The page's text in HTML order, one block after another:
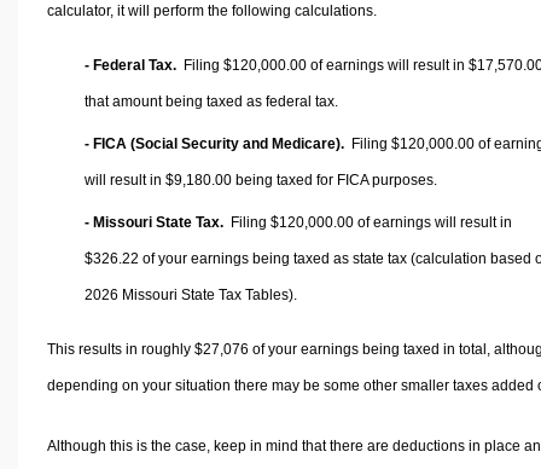
calculator, it will perform the following calculations.
- Federal Tax. Filing $120,000.00 of earnings will result in
that amount being taxed as federal tax.
- FICA (Social Security and Medicare). Filing $120,000.00 of
will result in $9,180.00 being taxed for FICA purposes.
- Missouri State Tax. Filing $120,000.00 of earnings will result in
$326.22 of your earnings being taxed as state tax (calculation based
2026 Missouri State Tax Tables).
This results in roughly $27,076 of your earnings being taxed in total,
depending on your situation there may be some other smaller taxes added
Although this is the case, keep in mind that there are deductions in place